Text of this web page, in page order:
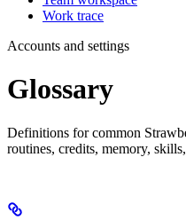
Work trace
Accounts and settings
Glossary
Definitions for common
routines, credits, memory,